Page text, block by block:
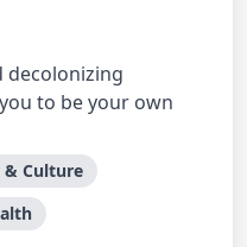
decolonizing
to be your own
& Culture